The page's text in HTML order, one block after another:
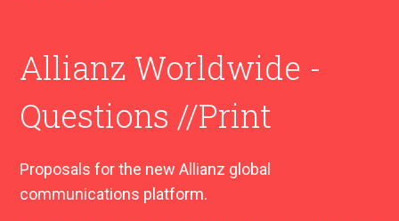
Allianz Worldwide -
Questions //Print
Proposals for the new Allianz global
communications platform.